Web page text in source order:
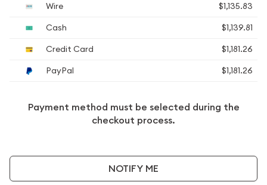
Wire
$1,135.83
Cash
$1,139.81
Credit Card
$1,181.26
PayPal
$1,181.26
Payment method must be selected during the
checkout process.
NOTIFY ME